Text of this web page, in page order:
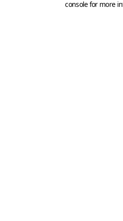
console for more